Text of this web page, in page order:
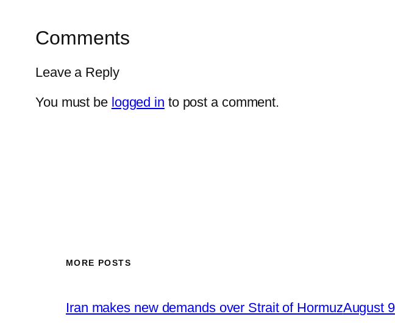
Comments
Leave a Reply
You must be logged in to post a comment.
MORE POSTS
Iran makes new demands over Strait of HormuzAugust